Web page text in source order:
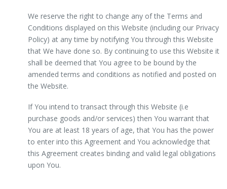
We reserve the right to change any of the Terms and
Conditions displayed on this Website (including our Privacy
Policy) at any time by notifying You through this Website
that We have done so. By continuing to use this Website it
shall be deemed that You agree to be bound by the
amended terms and conditions as notified and posted on
the Website.
If You intend to transact through this Website (i.e
purchase goods and/or services) then You warrant that
You are at least 18 years of age, that You has the power
to enter into this Agreement and You acknowledge that
this Agreement creates binding and valid legal obligations
upon You.